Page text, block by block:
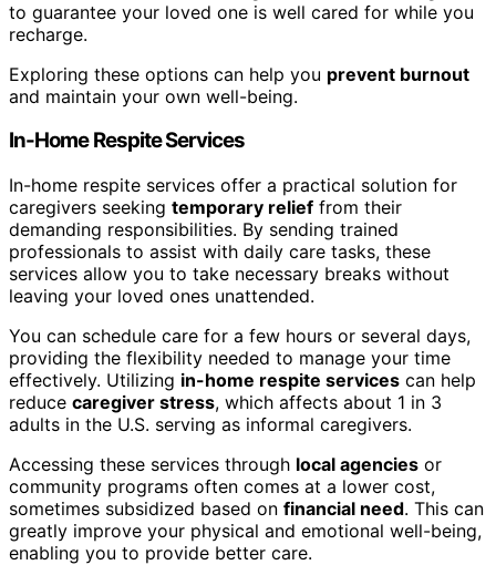
to guarantee your loved one is well cared for while you
recharge.
Exploring these options can help you prevent burnout
and maintain your own well-being.
In-Home Respite Services
In-home respite services offer a practical solution for
caregivers seeking temporary relief from their
demanding responsibilities. By sending trained
professionals to assist with daily care tasks, these
services allow you to take necessary breaks without
leaving your loved ones unattended.
You can schedule care for a few hours or several days,
providing the flexibility needed to manage your time
effectively. Utilizing in-home respite services can help
reduce caregiver stress, which affects about 1 in 3
adults in the U.S. serving as informal caregivers.
Accessing these services through local agencies or
community programs often comes at a lower cost,
sometimes subsidized based on financial need. This can
greatly improve your physical and emotional well-being,
enabling you to provide better care.